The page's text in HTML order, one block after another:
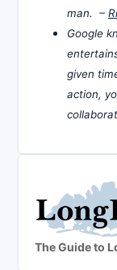
man. –
Google
given
action,
The Guide to